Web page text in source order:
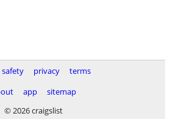
safety privacy
terms
app
sitemap
© 2026 craigslist